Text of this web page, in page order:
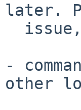
later.
-
other